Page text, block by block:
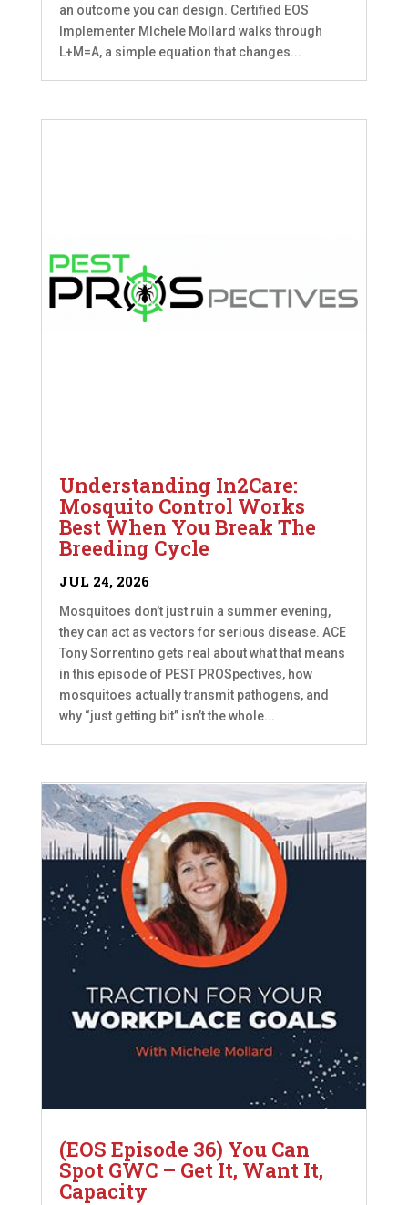
an outcome you can design. Certified EOS
Implementer MIchele Mollard walks through
L+M=A, a simple equation that changes...
Understanding In2Care:
Mosquito Control Works
Best When You Break The
Breeding Cycle
JUL 24, 2026
Mosquitoes don’t just ruin a summer evening,
they can act as vectors for serious disease. ACE
Tony Sorrentino gets real about what that means
in this episode of PEST PROSpectives, how
mosquitoes actually transmit pathogens, and
why “just getting bit” isn’t the whole...
(EOS Episode 36) You Can
Spot GWC – Get It, Want It,
Capacity